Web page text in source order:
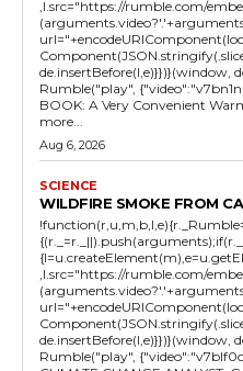
,l.src="https://rumble.com/
de.insertBefore(l,e)}})}(window,
Rumble("play",
BOOK: A Very Convenient
more...
Aug 6, 2026
SCIENCE
WILDFIRE SMOKE FROM
,l.src="https://rumble.com/
de.insertBefore(l,e)}})}(window,
Rumble("play",